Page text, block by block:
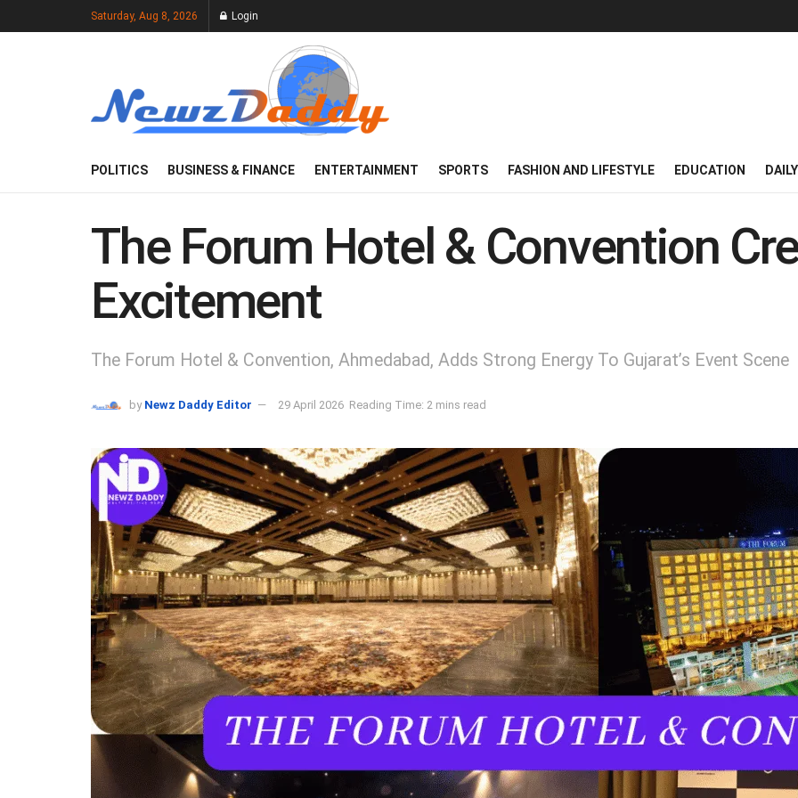
Saturday, Aug 8, 2026 Login
POLITICS BUSINESS & FINANCE ENTERTAINMENT SPORTS FASHION AND LIFESTYLE EDUCATION
The Forum Hotel & Convention
Excitement
The Forum Hotel & Convention, Ahmedabad, Adds Strong Energy To Gujarat’s Event Scene
by Newz Daddy Editor 29 April 2026 Reading Time: 2 mins read